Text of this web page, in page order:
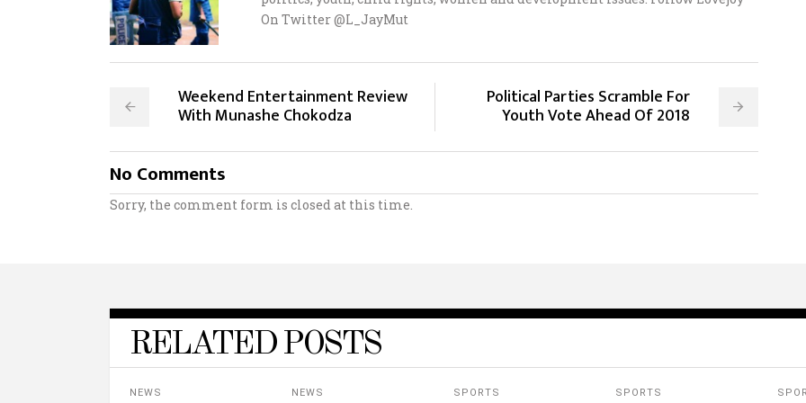
On Twitter @L_JayMut
Weekend Entertainment Review
With Munashe Chokodza
Political Parties Scramble For
Youth Vote Ahead Of 2018
No Comments
Sorry, the comment form is closed at this time.
RELATED POSTS
NEWS NEWS SPORTS SPORTS